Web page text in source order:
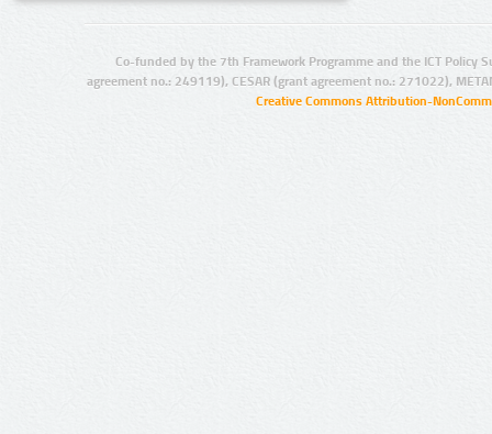
Co-funded by the 7th Framework Programme and the ICT Policy
agreement no.: 249119), CESAR (grant agreement no.: 271022),
Creative Commons Attribution-